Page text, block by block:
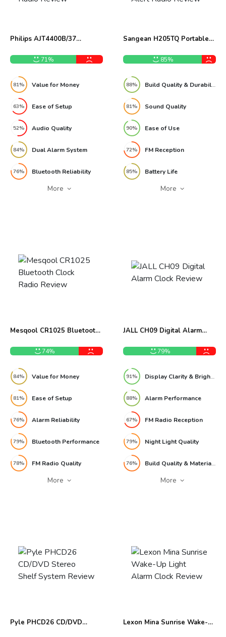
Philips AJT4400B/37
Review
71%
81% Value for Money
63% Ease of Setup
52% Audio Quality
84% Dual Alarm System
76% Bluetooth Reliability
More
Sangean H205TQ Portable
Review
85%
88% Build Quality & Durability
81% Sound Quality
90% Ease of Use
72% FM Reception
85% Battery Life
More
Mesqool CR1025 Bluetooth
74%
84% Value for Money
81% Ease of Setup
76% Alarm Reliability
79% Bluetooth Performance
78% FM Radio Quality
More
JALL CH09 Digital Alarm
79%
91% Display Clarity & Brightness
88% Alarm Performance
67% FM Radio Reception
79% Night Light Quality
76% Build Quality & Materials
More
Pyle PHCD26 CD/DVD
Lexon Mina Sunrise Wake-